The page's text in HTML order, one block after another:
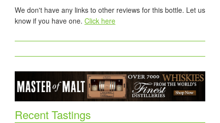
We don't have any links to other reviews for this bottle. Let us
know if you have one. Click here
Recent Tastings